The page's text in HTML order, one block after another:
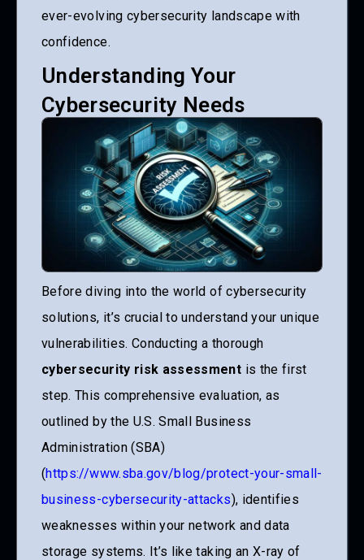
ever-evolving cybersecurity landscape with
confidence.
Understanding Your
Cybersecurity Needs
Before diving into the world of cybersecurity
solutions, it’s crucial to understand your unique
vulnerabilities. Conducting a thorough
cybersecurity risk assessment is the first
step. This comprehensive evaluation, as
outlined by the U.S. Small Business
Administration (SBA)
(https://www.sba.gov/blog/protect-your-small-
business-cybersecurity-attacks), identifies
weaknesses within your network and data
storage systems. It’s like taking an X-ray of